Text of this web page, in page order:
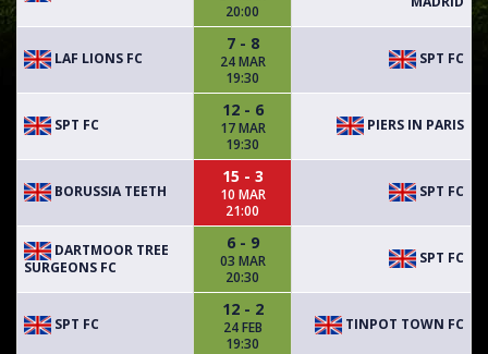
20:00
LAF LIONS FC
7 - 8
24 MAR
19:30
SPT FC
SPT FC
12 - 6
17 MAR
19:30
PIERS IN PARIS
BORUSSIA TEETH
15 - 3
10 MAR
21:00
SPT FC
DARTMOOR TREE
SURGEONS FC
6 - 9
03 MAR
20:30
SPT FC
SPT FC
12 - 2
24 FEB
19:30
TINPOT TOWN FC